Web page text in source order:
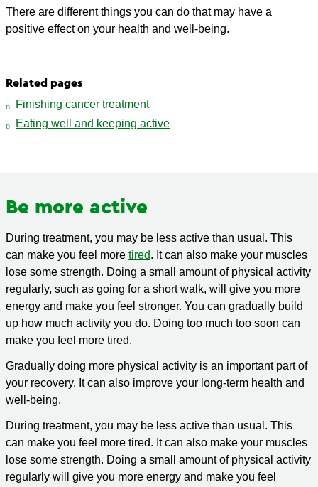
There are different things you can do that may have a
positive effect on your health and well-being.
Related pages
Finishing cancer treatment
Eating well and keeping active
Be more active
During treatment, you may be less active than usual. This
can make you feel more tired. It can also make your muscles
lose some strength. Doing a small amount of physical activity
regularly, such as going for a short walk, will give you more
energy and make you feel stronger. You can gradually build
up how much activity you do. Doing too much too soon can
make you feel more tired.
Gradually doing more physical activity is an important part of
your recovery. It can also improve your long-term health and
well-being.
During treatment, you may be less active than usual. This
can make you feel more tired. It can also make your muscles
lose some strength. Doing a small amount of physical activity
regularly will give you more energy and make you feel